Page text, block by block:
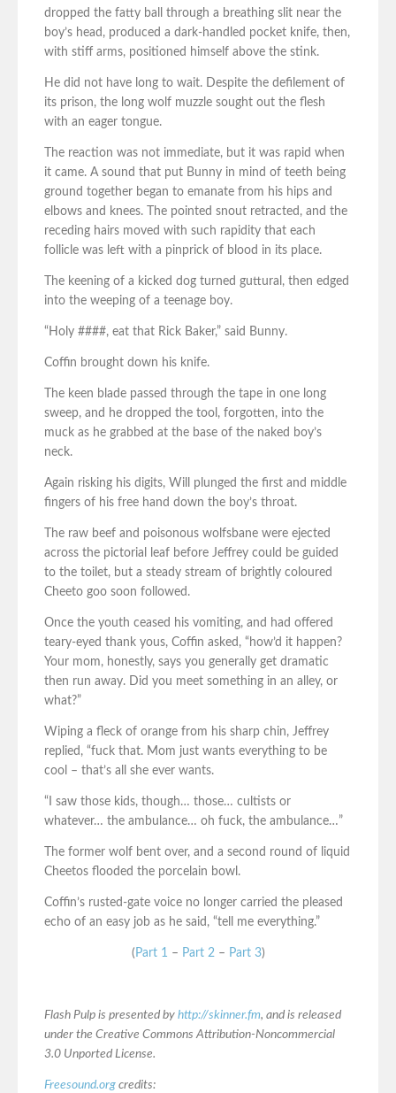
dropped the fatty ball through a breathing slit near the
boy’s head, produced a dark-handled pocket knife, then,
with stiff arms, positioned himself above the stink.
He did not have long to wait. Despite the defilement of
its prison, the long wolf muzzle sought out the flesh
with an eager tongue.
The reaction was not immediate, but it was rapid when
it came. A sound that put Bunny in mind of teeth being
ground together began to emanate from his hips and
elbows and knees. The pointed snout retracted, and the
receding hairs moved with such rapidity that each
follicle was left with a pinprick of blood in its place.
The keening of a kicked dog turned guttural, then edged
into the weeping of a teenage boy.
“Holy ####, eat that Rick Baker,” said Bunny.
Coffin brought down his knife.
The keen blade passed through the tape in one long
sweep, and he dropped the tool, forgotten, into the
muck as he grabbed at the base of the naked boy’s
neck.
Again risking his digits, Will plunged the first and middle
fingers of his free hand down the boy’s throat.
The raw beef and poisonous wolfsbane were ejected
across the pictorial leaf before Jeffrey could be guided
to the toilet, but a steady stream of brightly coloured
Cheeto goo soon followed.
Once the youth ceased his vomiting, and had offered
teary-eyed thank yous, Coffin asked, “how’d it happen?
Your mom, honestly, says you generally get dramatic
then run away. Did you meet something in an alley, or
what?”
Wiping a fleck of orange from his sharp chin, Jeffrey
replied, “fuck that. Mom just wants everything to be
cool – that’s all she ever wants.
“I saw those kids, though… those… cultists or
whatever… the ambulance… oh fuck, the ambulance…”
The former wolf bent over, and a second round of liquid
Cheetos flooded the porcelain bowl.
Coffin’s rusted-gate voice no longer carried the pleased
echo of an easy job as he said, “tell me everything.”
( Part 1 – Part 2– Part 3)
Flash Pulp is presented by http://skinner.fm, and is released
under the Creative Commons Attribution-Noncommercial
3.0 Unported License.
Freesound.org credits: